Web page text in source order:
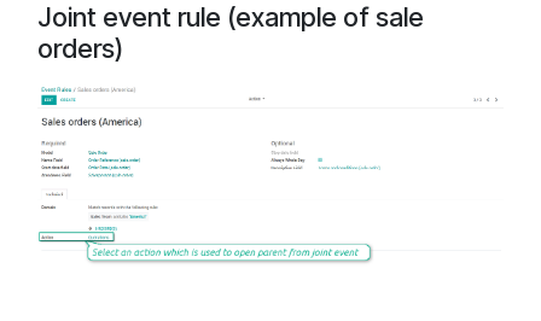
Joint event rule (example of sale
orders)